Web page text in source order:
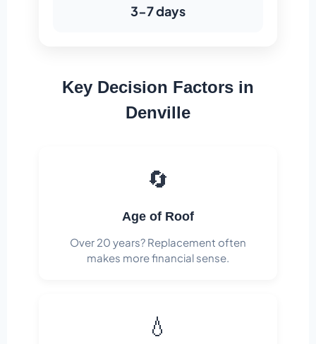
3-7 days
Key Decision Factors in
Denville
🔄
Age of Roof
Over 20 years? Replacement often
makes more financial sense.
💧